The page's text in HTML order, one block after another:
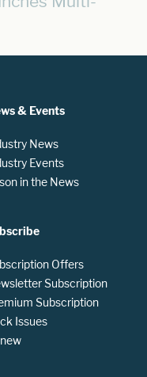
& Events
News
Events
in the News
Offers
Subscription
Subscription
Issues